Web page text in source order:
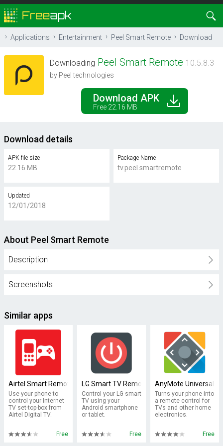
Applications Entertainment Peel Smart Remote Download
Downloading Peel Smart Remote 10.5.8.3
by Peel technologies
Download APK
Free 22.16 MB
Download details
APK file size
22.16 MB
Package Name
tv.peel.smartremote
Updated
12/01/2018
About Peel Smart Remote
Description
Screenshots
Similar apps
Airtel Smart Remote
Use your phone to
control your Internet
TV set-top-box from
Airtel Digital TV.
Free
LG Smart TV Remote : keyboard
Control your LG smart
TV using your
Android smartphone
or tablet.
Free
AnyMote Universal
Turns your phone into
a remote control for
TVs and other home
electronics.
Free